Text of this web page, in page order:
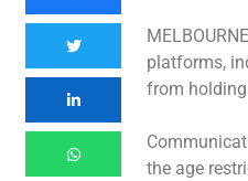
platforms,
from
the age